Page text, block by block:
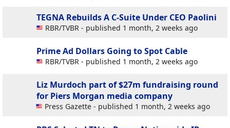
TEGNA Rebuilds A C-Suite Under CEO Paolini
RBR/TVBR - published 1 month, 2 weeks ago
Prime Ad Dollars Going to Spot Cable
RBR/TVBR - published 1 month, 2 weeks ago
Liz Murdoch part of $27m fundraising round
for Piers Morgan media company
Press Gazette - published 1 month, 2 weeks ago